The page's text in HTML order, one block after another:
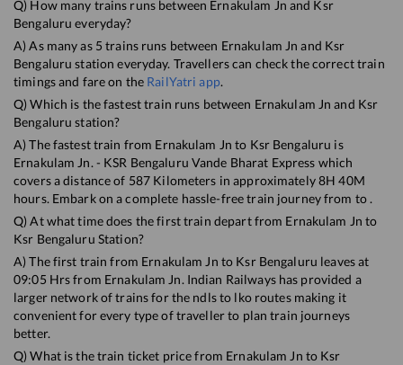
Q) How many trains runs between Ernakulam Jn and Ksr
Bengaluru everyday?
A) As many as 5 trains runs between Ernakulam Jn and Ksr
Bengaluru station everyday. Travellers can check the correct train
timings and fare on the RailYatri app.
Q) Which is the fastest train runs between Ernakulam Jn and Ksr
Bengaluru station?
A) The fastest train from Ernakulam Jn to Ksr Bengaluru is
Ernakulam Jn. - KSR Bengaluru Vande Bharat Express which
covers a distance of 587 Kilometers in approximately8H40M
hours. Embark on a complete hassle-free train journey from to .
Q) At what time does the first train depart from Ernakulam Jn to
Ksr Bengaluru Station?
A) The first train from Ernakulam Jn to Ksr Bengaluru leaves at
09:05 Hrs from Ernakulam Jn. Indian Railways has provided a
larger network of trains for the ndls to lko routes making it
convenient for every type of traveller to plan train journeys
better.
Q) What is the train ticket price from Ernakulam Jn to Ksr